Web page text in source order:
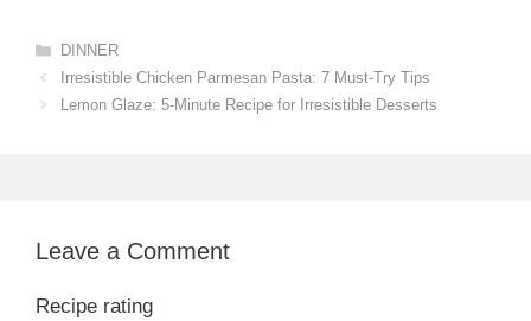
Categories
DINNER
Irresistible Chicken Parmesan Pasta: 7 Must-Try Tips
Lemon Glaze: 5-Minute Recipe for Irresistible Desserts
Leave a Comment
Recipe rating